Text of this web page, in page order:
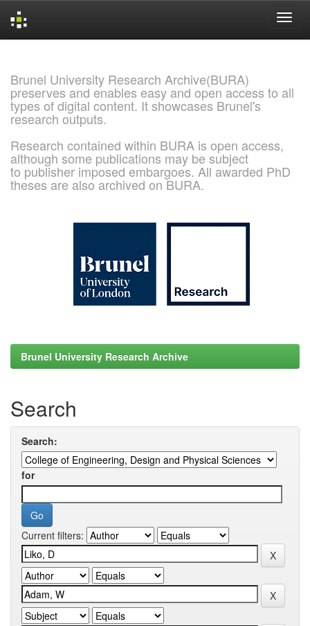
Brunel University Research Archive(BURA)
preserves and enables easy and open access to all
types of digital content. It showcases Brunel's
research outputs.
Research contained within BURA is open access,
although some publications may be subject
to publisher imposed embargoes. All awarded PhD
theses are also archived on BURA.
Brunel University Research Archive
Search
Search:
for
Current filters: